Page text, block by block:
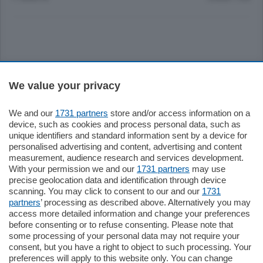
Settimanali
Territorio
Sport
Chi Siamo
Servizi
We value your privacy
We and our 1731 partners store and/or access information on a
device, such as cookies and process personal data, such as
unique identifiers and standard information sent by a device for
personalised advertising and content, advertising and content
measurement, audience research and services development.
With your permission we and our 1731 partners may use
precise geolocation data and identification through device
scanning. You may click to consent to our and our 1731
partners’ processing as described above. Alternatively you may
access more detailed information and change your preferences
before consenting or to refuse consenting. Please note that
some processing of your personal data may not require your
consent, but you have a right to object to such processing. Your
preferences will apply to this website only. You can change